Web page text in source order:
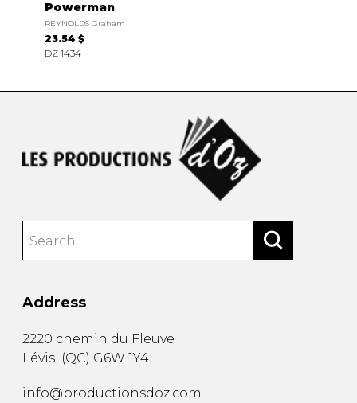
Powerman
REYNOLDS Graham
23.54 $
DZ 1434
Address
2220 chemin du Fleuve
Lévis (QC) G6W 1Y4
info@productionsdoz.com